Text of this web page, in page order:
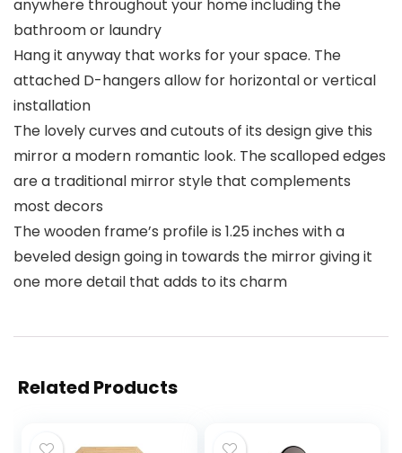
anywhere throughout your home including the
bathroom or laundry
Hang it anyway that works for your space. The
attached D-hangers allow for horizontal or vertical
installation
The lovely curves and cutouts of its design give this
mirror a modern romantic look. The scalloped edges
are a traditional mirror style that complements
most decors
The wooden frame’s profile is 1.25 inches with a
beveled design going in towards the mirror giving it
one more detail that adds to its charm
Related Products